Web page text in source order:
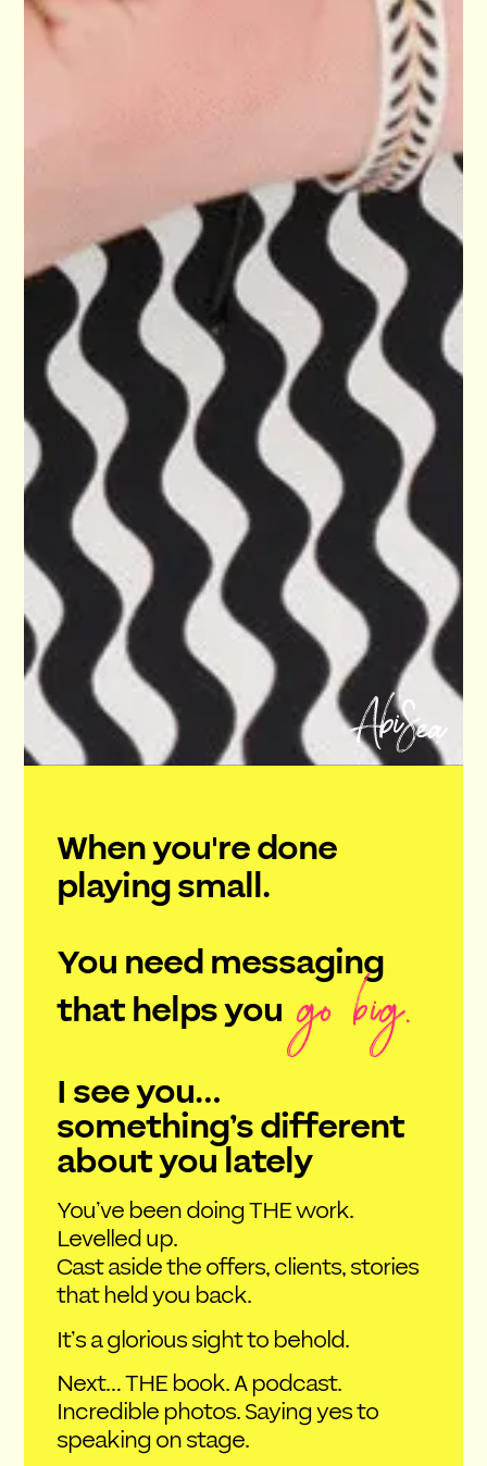
When you're done
playing small.
You need messaging
that helps you go big.
I see you…
something’s different
about you lately
You’ve been doing THE work.
Levelled up.
Cast aside the offers, clients, stories
that held you back.
It’s a glorious sight to behold.
Next… THE book. A podcast.
Incredible photos. Saying yes to
speaking on stage.